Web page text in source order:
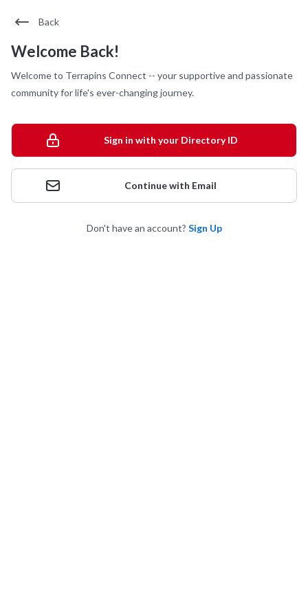
Back
Welcome Back!
Welcome to Terrapins Connect -- your supportive and passionate
community for life's ever-changing journey.
Sign in with your Directory ID
Continue with Email
Don't have an account? Sign Up